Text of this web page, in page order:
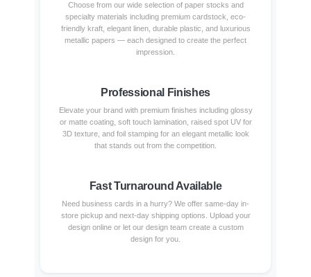
Choose from our wide selection of paper stocks and
specialty materials including premium cardstock, eco-
friendly kraft, elegant linen, durable plastic, and luxurious
metallic papers — each designed to create the perfect
impression.
Professional Finishes
Elevate your brand with premium finishes including glossy
or matte coating, soft touch lamination, raised spot UV for
3D texture, and foil stamping for an elegant metallic look
that stands out from the competition.
Fast Turnaround Available
Need business cards in a hurry? We offer same-day in-
store pickup and next-day shipping options. Upload your
design online or let our design team create a custom
design for you.